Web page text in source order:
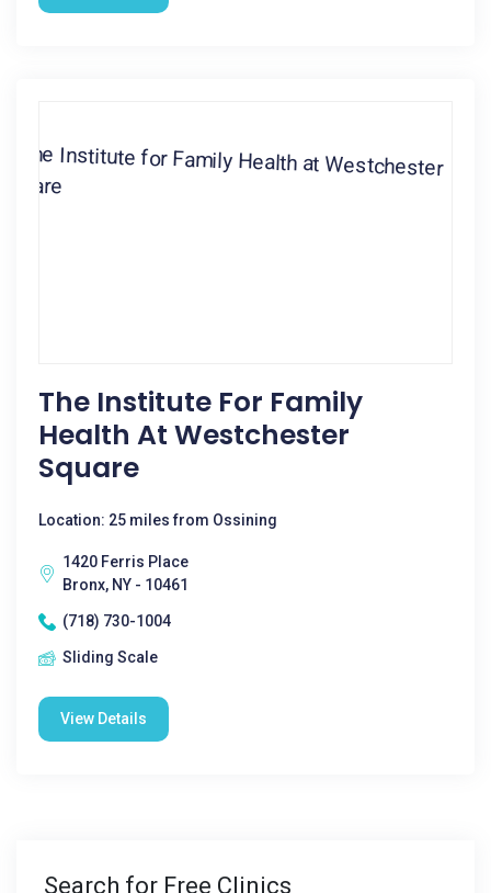
The Institute For Family
Health At Westchester
Square
Location: 25 miles from Ossining
1420 Ferris Place
Bronx, NY - 10461
(718) 730-1004
Sliding Scale
View Details
Search for Free Clinics